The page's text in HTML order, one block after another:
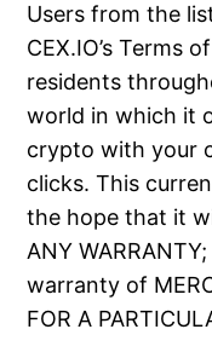
Users from the
CEX.IO’s Terms
residents
world in which it
crypto with your
clicks. This
the hope that it
ANY
warranty of
FOR A